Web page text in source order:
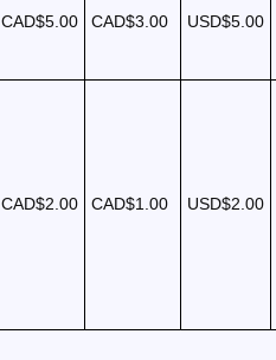
CAD$5.00 CAD$3.00 USD$5.00
CAD$2.00 CAD$1.00 USD$2.00